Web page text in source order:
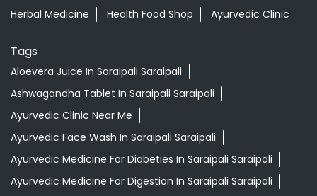
Herbal Medicine
Health Food Shop Ayurvedic Clinic
Tags
Aloevera Juice In Saraipali Saraipali
Ashwagandha Tablet In Saraipali Saraipali
Ayurvedic Clinic Near Me
Ayurvedic Face Wash In Saraipali Saraipali
Ayurvedic Medicine For Diabeties In Saraipali Saraipali
Ayurvedic Medicine For Digestion In Saraipali Saraipali